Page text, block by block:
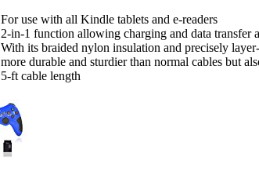
For use with all Kindle tablets and e-readers
2-in-1 function allowing charging and data transfer
With its braided nylon insulation and precisely
more durable and sturdier than normal cables but
5-ft cable length